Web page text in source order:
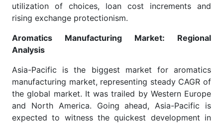
utilization of choices, loan cost increments and
rising exchange protectionism.
Aromatics Manufacturing Market: Regional
Analysis
Asia-Pacific is the biggest market for aromatics
manufacturing market, representing steady CAGR of
the global market. It was trailed by Western Europe
and North America. Going ahead, Asia-Pacific is
expected to witness the quickest development in